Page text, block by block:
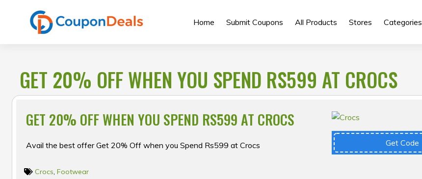
Home Submit Coupons All Products Stores Categories
GET 20% OFF WHEN YOU SPEND RS599 AT CROCS
GET 20% OFF WHEN YOU SPEND RS599 AT CROCS
Avail the best offer Get 20% Off when you Spend Rs599 at Crocs Get Code
Crocs, Footwear